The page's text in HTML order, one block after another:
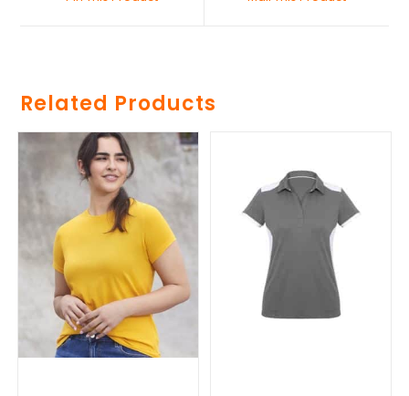
Related Products